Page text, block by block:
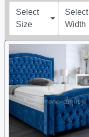
Select
Size
Select
Width